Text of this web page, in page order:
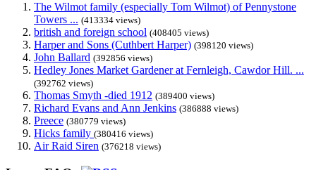
The Wilmot family (especially Tom Wilmot) of Pennystone
Towers ... (413334 views)
british and foreign school (408405 views)
Harper and Sons (Cuthbert Harper) (398120 views)
John Ballard (392856 views)
Hedley Jones Market Gardener at Fernleigh, Cawdor Hill. ...
(392762 views)
Thomas Smyth -died 1912 (389400 views)
Richard Evans and Ann Jenkins (386888 views)
Preece (380779 views)
Hicks family (380416 views)
Air Raid Siren (376218 views)